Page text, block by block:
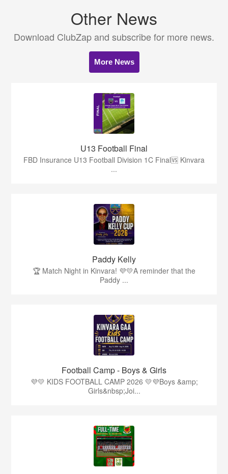
Other News
Download ClubZap and subscribe for more news.
More News
U13 Football Final
FBD Insurance U13 Football Division 1C Final🆚 Kinvara
...
Paddy Kelly
🏆 Match Night in Kinvara! 💜💛A reminder that the
Paddy ...
Football Camp - Boys & Girls
💜💛 KIDS FOOTBALL CAMP 2026 💛💜Boys &amp;
Girls&nbsp;Joi...